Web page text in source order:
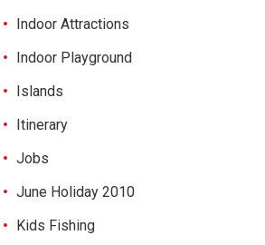
Indoor Attractions
Indoor Playground
Islands
Itinerary
Jobs
June Holiday 2010
Kids Fishing